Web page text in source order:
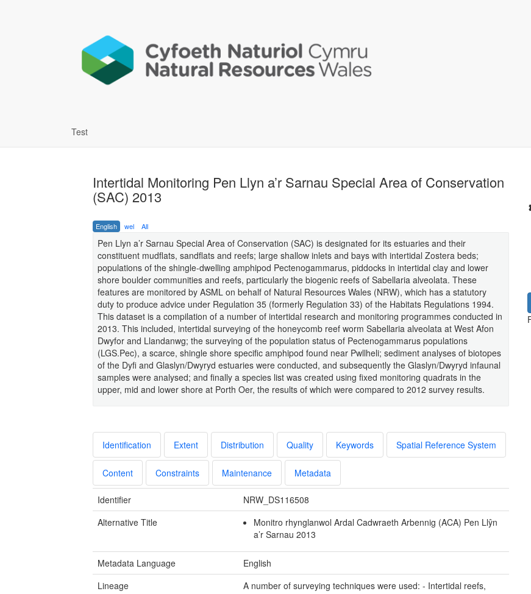
Test
Intertidal Monitoring Pen Llyn a’r Sarnau Special Area of Conservation
(SAC) 2013
English wel All
Pen Llyn a’r Sarnau Special Area of Conservation (SAC) is designated for its estuaries and their
constituent mudflats, sandflats and reefs; large shallow inlets and bays with intertidal Zostera beds;
populations of the shingle-dwelling amphipod Pectenogammarus, piddocks in intertidal clay and lower
shore boulder communities and reefs, particularly the biogenic reefs of Sabellaria alveolata. These
features are monitored by ASML on behalf of Natural Resources Wales (NRW), which has a statutory
duty to produce advice under Regulation 35 (formerly Regulation 33) of the Habitats Regulations 1994.
This dataset is a compilation of a number of intertidal research and monitoring programmes conducted in
2013. This included, intertidal surveying of the honeycomb reef worm Sabellaria alveolata at West Afon
Dwyfor and Llandanwg; the surveying of the population status of Pectenogammarus populations
(LGS.Pec), a scarce, shingle shore specific amphipod found near Pwllheli; sediment analyses of biotopes
of the Dyfi and Glaslyn/Dwyryd estuaries were conducted, and subsequently the Glaslyn/Dwyryd infaunal
samples were analysed; and finally a species list was created using fixed monitoring quadrats in the
upper, mid and lower shore at Porth Oer, the results of which were compared to 2012 survey results.
Identification Extent Distribution Quality Keywords Spatial Reference System
Content Constraints Maintenance Metadata
Identifier
NRW_DS116508
Alternative Title
Monitro rhynglanwol Ardal Cadwraeth Arbennig (ACA) Pen Llŷn
a’r Sarnau 2013
Metadata Language
English
Lineage
A number of surveying techniques were used: - Intertidal reefs,